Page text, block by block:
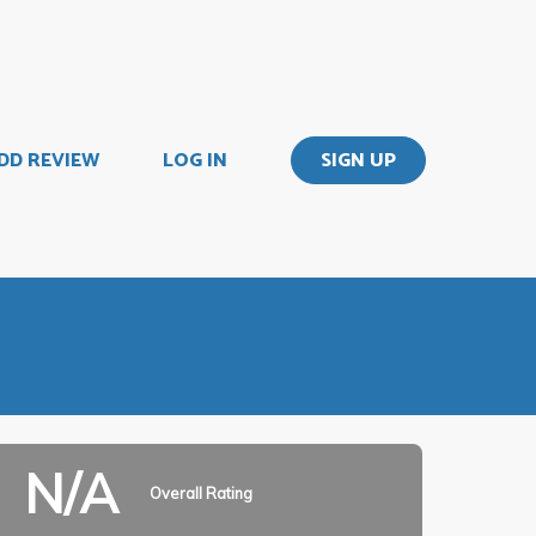
REVIEW LOG IN SIGN UP
N/A Overall Rating